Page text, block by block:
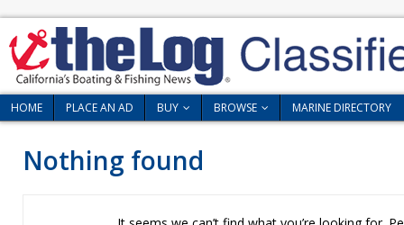
HOME PLACE AN AD BUY BROWSE MARINE DIRECTORY
Nothing found